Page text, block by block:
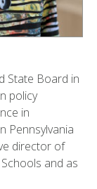
State Board in
policy
in
Pennsylvania
director of
and as